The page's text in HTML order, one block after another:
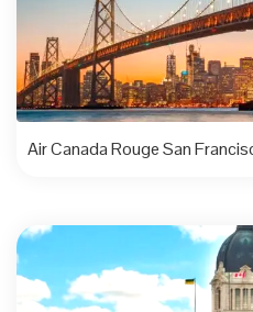
Air Canada Rouge San